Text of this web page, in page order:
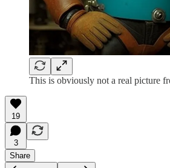
This is obviously not a real picture
19
3
Share